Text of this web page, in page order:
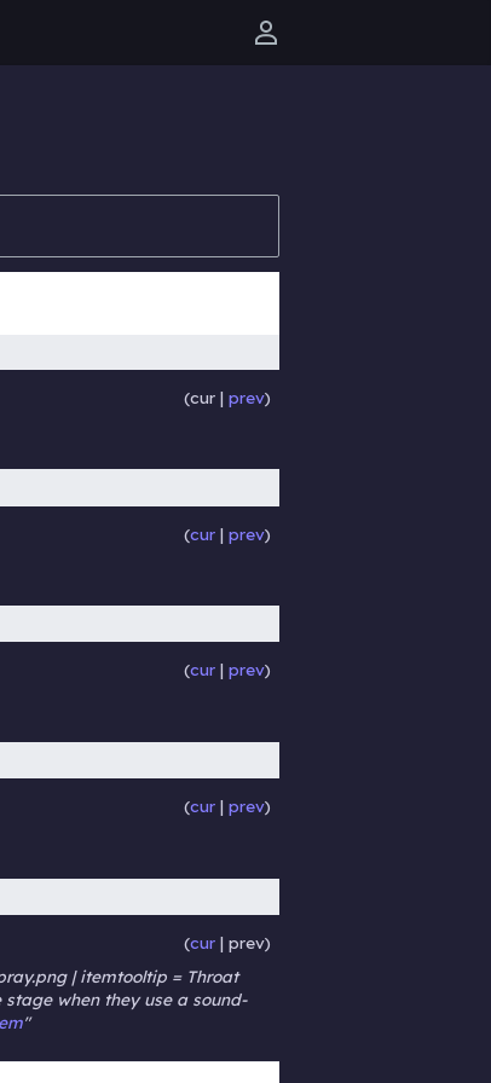
User menu
cur prev
cur prev
cur prev
cur prev
cur prev
| itemtooltip = Throat
when they use a sound-
"